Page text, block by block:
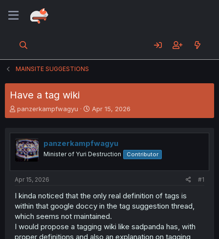
MAINSITE SUGGESTIONS
Have a tag wiki
T
h
e
a
d
s
t
a
e
r
panzerkampfwagyu
S
t
r
t
d
t
Apr 15, 2026
panzerkampfwagyu
Minister of Yuri Destruction Contributor
Apr 15, 2026 #1
I kinda noticed that the only real definition of tags is
within that google doccy in the tag suggestion thread,
which seems not maintained.
I would propose a tagging wiki like sadpanda has, with
proper definitions and also an explanation on tagging